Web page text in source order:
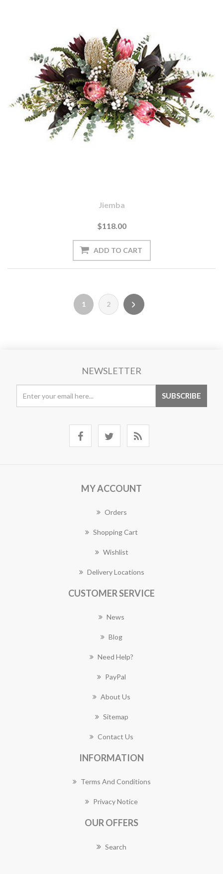
Jiemba
$118.00
1 2
NEWSLETTER
MY ACCOUNT
Orders
Shopping Cart
Wishlist
Delivery Locations
CUSTOMER SERVICE
News
Blog
Need Help?
PayPal
About Us
Sitemap
Contact Us
INFORMATION
Terms And Conditions
Privacy Notice
OUR OFFERS
Search